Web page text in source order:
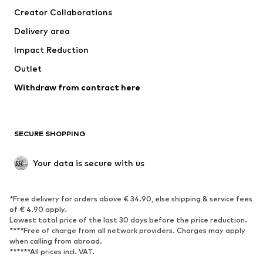
Creator Collaborations
Delivery area
Impact Reduction
Outlet
Withdraw from contract here
SECURE SHOPPING
Your data is secure with us
*Free delivery for orders above € 34.90, else shipping & service fees
of € 4.90 apply.
Lowest total price of the last 30 days before the price reduction.
****Free of charge from all network providers. Charges may apply
when calling from abroad.
******All prices incl. VAT.